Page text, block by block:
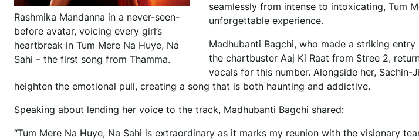
Rashmika Mandanna in a never-seen-
before avatar, voicing every girl’s
heartbreak in Tum Mere Na Huye, Na
Sahi – the first song from Thamma.
seamlessly from intense to intoxicating, Tum
unforgettable experience.
Madhubanti Bagchi, who made a striking
the chartbuster Aaj Ki Raat from Stree 2,
vocals for this number. Alongside her,
heighten the emotional pull, creating a song that is both haunting and addictive.
Speaking about lending her voice to the track, Madhubanti Bagchi shared:
“Tum Mere Na Huye, Na Sahi is extraordinary as it marks my reunion with the visionary